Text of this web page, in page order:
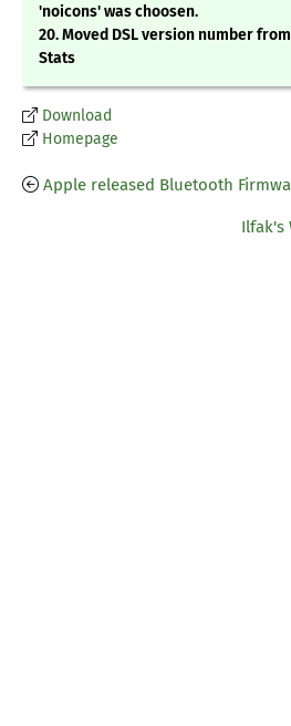
'noicons' was choosen.
20. Moved DSL version number
Stats
Download
Homepage
Apple released Bluetooth
Ilfak's